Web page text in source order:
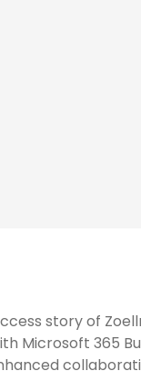
story of
Microsoft 365